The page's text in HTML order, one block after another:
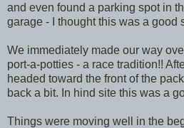
and even found a parking spot in
garage - I thought this was a good
We immediately made our way
port-a-potties - a race tradition!!
headed toward the front of the
back a bit. In hind site this was a
Things were moving well in the